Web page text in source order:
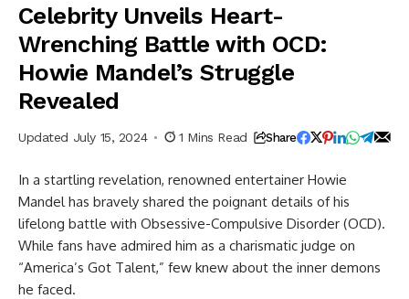
Celebrity Unveils Heart-
Wrenching Battle with OCD:
Howie Mandel’s Struggle
Revealed
Updated July 15, 2024 1 Mins Read Share
In a startling revelation, renowned entertainer Howie
Mandel has bravely shared the poignant details of his
lifelong battle with Obsessive-Compulsive Disorder (OCD).
While fans have admired him as a charismatic judge on
“America’s Got Talent,” few knew about the inner demons
he faced.